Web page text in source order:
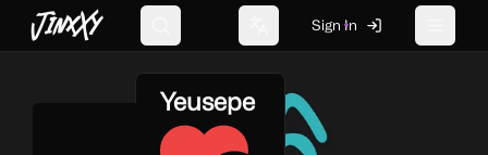
JinxXy Change language
Sign In
Yeusepe